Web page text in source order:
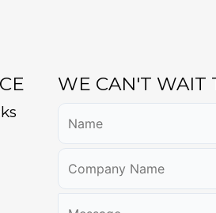
WE CAN'T WAIT